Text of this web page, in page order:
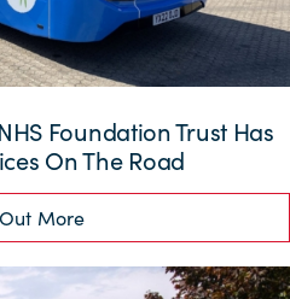
Foundation Trust Has
On The Road
More